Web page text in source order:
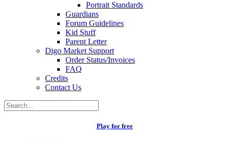
Portrait Standards
Guardians
Forum Guidelines
Kid Stuff
Parent Letter
Digo Market Support
Order Status/Invoices
FAQ
Credits
Contact Us
Play for free